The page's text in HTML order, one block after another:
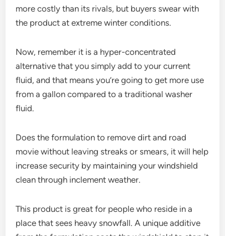
more costly than its rivals, but buyers swear with
the product at extreme winter conditions.
Now, remember it is a hyper-concentrated
alternative that you simply add to your current
fluid, and that means you’re going to get more use
from a gallon compared to a traditional washer
fluid.
Does the formulation to remove dirt and road
movie without leaving streaks or smears, it will help
increase security by maintaining your windshield
clean through inclement weather.
This product is great for people who reside in a
place that sees heavy snowfall. A unique additive